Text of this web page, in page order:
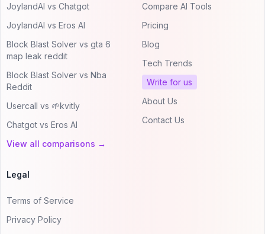
JoylandAI vs Chatgot
JoylandAI vs Eros AI
Block Blast Solver vs gta 6
map leak reddit
Block Blast Solver vs Nba
Reddit
Usercall vs 🌱kvitly
Chatgot vs Eros AI
View all comparisons →
Compare AI Tools
Pricing
Blog
Tech Trends
Write for us
About Us
Contact Us
Legal
Terms of Service
Privacy Policy